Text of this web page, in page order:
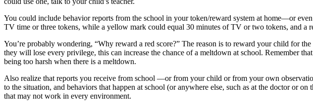
You could include behavior reports from the school in your token/reward system at home—or
TV time or three tokens, while a yellow mark could equal 30 minutes of TV or two tokens, and a
You’re probably wondering, “Why reward a red score?” The reason is to reward your child
they will lose every privilege, this can increase the chance of a meltdown at school. Remember
being too harsh when there is a meltdown.
Also realize that reports you receive from school —or from your child or from your own
to the situation, and behaviors that happen at school (or anywhere else, such as at the doctor or
that may not work in every environment.